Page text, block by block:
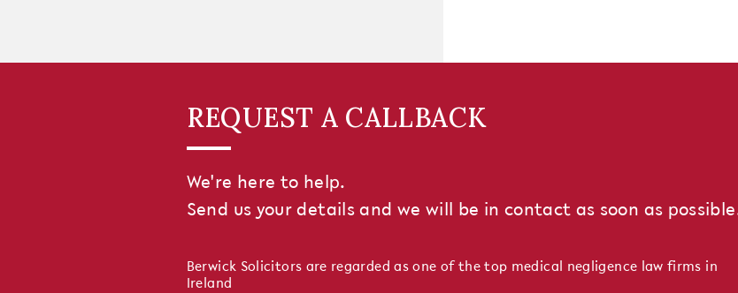
REQUEST A CALLBACK
We're here to help.
Send us your details and we will be in contact as soon as
Berwick Solicitors are regarded as one of the top medical negligence law firms in
Ireland